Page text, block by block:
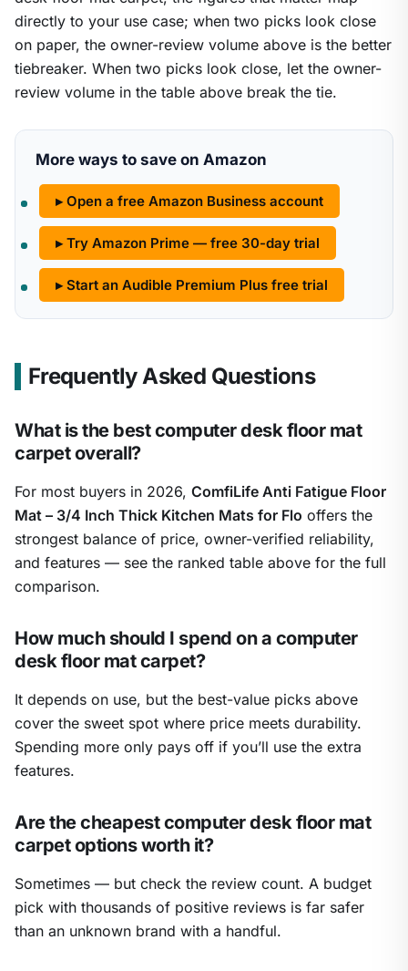
directly to your use case; when two picks look close
on paper, the owner-review volume above is the better
tiebreaker. When two picks look close, let the owner-
review volume in the table above break the tie.
More ways to save on Amazon
▸ Open a free Amazon Business account
▸ Try Amazon Prime — free 30-day trial
▸ Start an Audible Premium Plus free trial
Frequently Asked Questions
What is the best computer desk floor mat
carpet overall?
For most buyers in 2026, ComfiLife Anti Fatigue Floor
Mat – 3/4 Inch Thick Kitchen Mats for Flo offers the
strongest balance of price, owner-verified reliability,
and features — see the ranked table above for the full
comparison.
How much should I spend on a computer
desk floor mat carpet?
It depends on use, but the best-value picks above
cover the sweet spot where price meets durability.
Spending more only pays off if you’ll use the extra
features.
Are the cheapest computer desk floor mat
carpet options worth it?
Sometimes — but check the review count. A budget
pick with thousands of positive reviews is far safer
than an unknown brand with a handful.